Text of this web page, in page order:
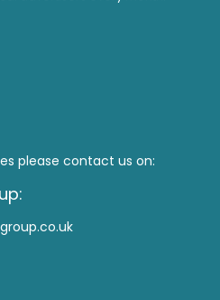
please contact us on: